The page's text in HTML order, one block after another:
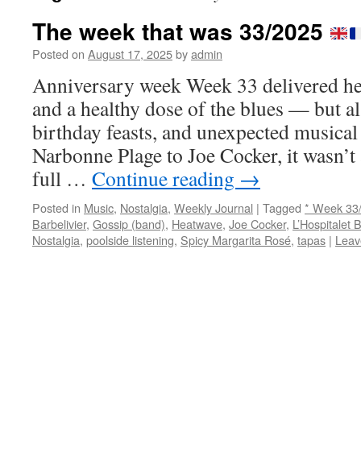
The week that was 33/2025
Posted on August 17, 2025byadmin
Anniversary week Week 33 delivered
and a healthy dose of the blues — but
birthday feasts, and unexpected
Narbonne Plage to Joe Cocker, it
full … Continue reading →
Posted in Music, Nostalgia, Weekly Journal | Tagged * Week
Barbelivier, Gossip (band), Heatwave, Joe Cocker, L’Hospitalet
Nostalgia, poolside listening, Spicy Margarita Rosé, tapas |